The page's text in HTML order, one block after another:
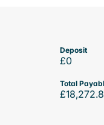
Deposit
£0
Total